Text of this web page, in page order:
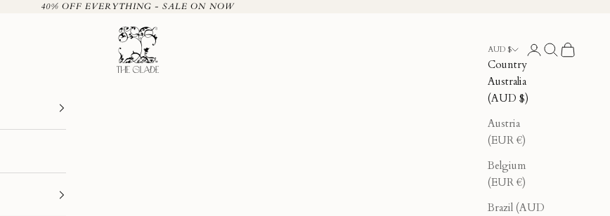
40% OFF EVERYTHING - SALE ON NOW
The Glade
AUD $
Country
Australia
(AUD $)
Austria
(EUR €)
Belgium
(EUR €)
Brazil (AUD
LoginSearch
Cart